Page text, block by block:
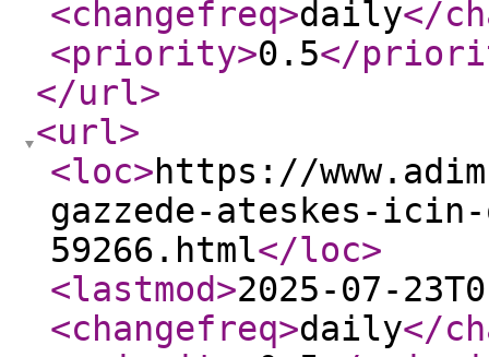
<changefreq>daily</
<priority>0.5</
</url>
<url>
<loc>https://
gazzede-ateskes-
59266.html</loc>
<lastmod>2025-07-
<changefreq>daily</